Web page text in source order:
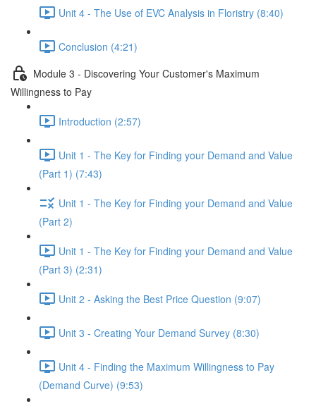
Unit 4 - The Use of EVC Analysis in Floristry (8:40)
Conclusion (4:21)
Module 3 - Discovering Your Customer's Maximum
Willingness to Pay
Introduction (2:57)
Unit 1 - The Key for Finding your Demand and Value
(Part 1) (7:43)
Unit 1 - The Key for Finding your Demand and Value
(Part 2)
Unit 1 - The Key for Finding your Demand and Value
(Part 3) (2:31)
Unit 2 - Asking the Best Price Question (9:07)
Unit 3 - Creating Your Demand Survey (8:30)
Unit 4 - Finding the Maximum Willingness to Pay
(Demand Curve) (9:53)